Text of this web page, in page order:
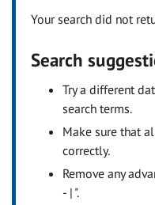
Your search did not
Search
Try a different
search terms.
Make sure that
correctly.
Remove any
- | ".